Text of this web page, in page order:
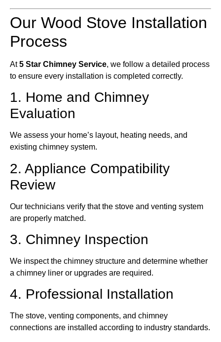
Our Wood Stove Installation
Process
At5 Star Chimney Service, we follow a detailed process
to ensure every installation is completed correctly.
1. Home and Chimney
Evaluation
We assess your home’s layout, heating needs, and
existing chimney system.
2. Appliance Compatibility
Review
Our technicians verify that the stove and venting system
are properly matched.
3. Chimney Inspection
We inspect the chimney structure and determine whether
a chimney liner or upgrades are required.
4. Professional Installation
The stove, venting components, and chimney
connections are installed according to industry standards.